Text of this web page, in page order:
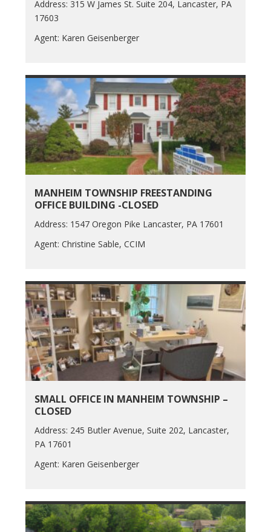
Address: 315 W James St. Suite 204, Lancaster, PA
17603
Agent: Karen Geisenberger
MANHEIM TOWNSHIP FREESTANDING
OFFICE BUILDING -CLOSED
Address: 1547 Oregon Pike Lancaster, PA 17601
Agent: Christine Sable, CCIM
SMALL OFFICE IN MANHEIM TOWNSHIP –
CLOSED
Address: 245 Butler Avenue, Suite 202, Lancaster,
PA 17601
Agent: Karen Geisenberger